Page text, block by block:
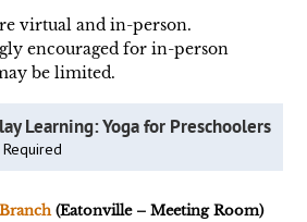
virtual and in-person.
encouraged for in-person
be limited.
Learning: Yoga for Preschoolers
(Eatonville – Meeting Room)